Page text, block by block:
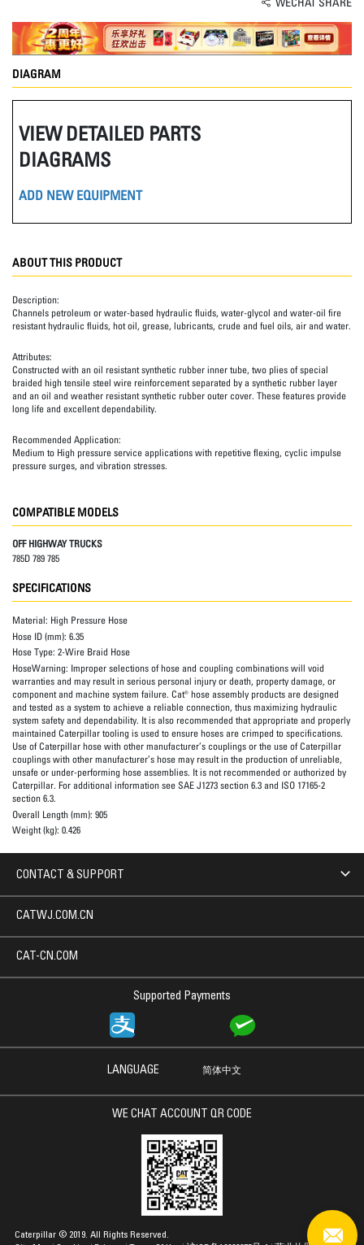
DIAGRAM
VIEW DETAILED PARTS
DIAGRAMS
ADD NEW EQUIPMENT
ABOUT THIS PRODUCT
Description:
Channels petroleum or water-based hydraulic fluids, water-glycol and water-oil fire
resistant hydraulic fluids, hot oil, grease, lubricants, crude and fuel oils, air and water.
Attributes:
Constructed with an oil resistant synthetic rubber inner tube, two plies of special
braided high tensile steel wire reinforcement separated by a synthetic rubber layer
and an oil and weather resistant synthetic rubber outer cover. These features provide
long life and excellent dependability.
Recommended Application:
Medium to High pressure service applications with repetitive flexing, cyclic impulse
pressure surges, and vibration stresses.
COMPATIBLE MODELS
OFF HIGHWAY TRUCKS
785D 789 785
SPECIFICATIONS
Material: High Pressure Hose
Hose ID (mm): 6.35
Hose Type: 2-Wire Braid Hose
HoseWarning: Improper selections of hose and coupling combinations will void
warranties and may result in serious personal injury or death, property damage, or
component and machine system failure. Cat® hose assembly products are designed
and tested as a system to achieve a reliable connection, thus maximizing hydraulic
system safety and dependability. It is also recommended that appropriate and properly
maintained Caterpillar tooling is used to ensure hoses are crimped to specifications.
Use of Caterpillar hose with other manufacturer’s couplings or the use of Caterpillar
couplings with other manufacturer’s hose may result in the production of unreliable,
unsafe or under-performing hose assemblies. It is not recommended or authorized by
Caterpillar. For additional information see SAE J1273 section 6.3 and ISO 17165-2
section 6.3.
Overall Length (mm): 905
Weight (kg): 0.426
CONTACT & SUPPORT
Supported Payments
CATWJ.COM.CN
CAT-CN.COM
LANGUAGE 简体中文
WE CHAT ACCOUNT QR CODE
Caterpillar © 2019. All Rights Reserved.